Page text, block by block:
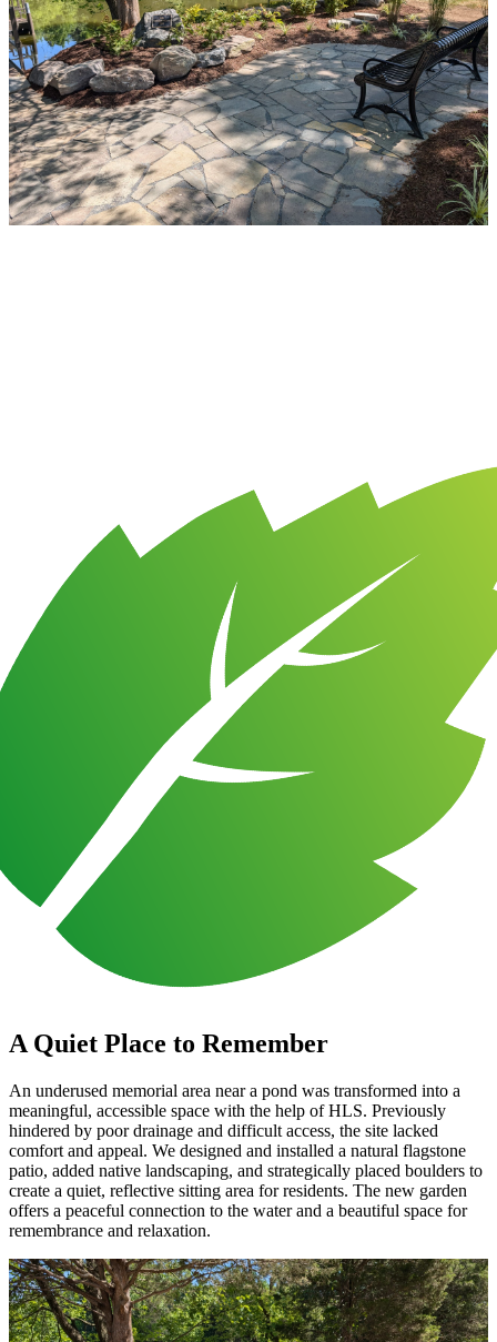
A Quiet Place to Remember
An underused memorial area near a pond was transformed into a
meaningful, accessible space with the help of HLS. Previously
hindered by poor drainage and difficult access, the site lacked
comfort and appeal. We designed and installed a natural flagstone
patio, added native landscaping, and strategically placed boulders to
create a quiet, reflective sitting area for residents. The new garden
offers a peaceful connection to the water and a beautiful space for
remembrance and relaxation.